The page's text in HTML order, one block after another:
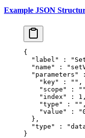
Example JSON
{
  "
label " :
  "
name " :
  "
parameters " :
    "
key" : "" ,
    "
scope " : ""
    "
index " : 1 ,
    "
type " : "" ,
    "
value " :
  },
  "
type " :
}